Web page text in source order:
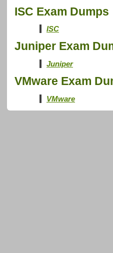
ISC Exam Dumps
ISC
Juniper Exam
Juniper
VMware Exam
VMware